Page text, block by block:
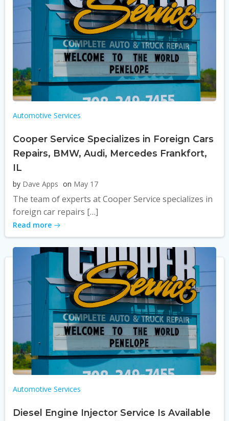
Automotive Services
Cooper Service Specializes in Foreign Cars
Repairs, BMW, Audi, Mercedes Frankfort,
IL
by Dave Apps on May 17
The team of experts at Cooper Service specializes in
foreign car repairs […]
Read more
Automotive Services
Diesel Engine Injector Service Is Available